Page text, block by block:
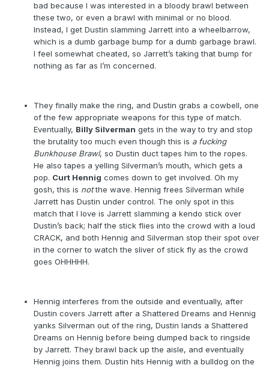
bad because I was interested in a bloody brawl between
these two, or even a brawl with minimal or no blood.
Instead, I get Dustin slamming Jarrett into a wheelbarrow,
which is a dumb garbage bump for a dumb garbage brawl.
I feel somewhat cheated, so Jarrett’s taking that bump for
nothing as far as I’m concerned.
They finally make the ring, and Dustin grabs a cowbell, one
of the few appropriate weapons for this type of match.
Eventually, Billy Silverman gets in the way to try and stop
the brutality too much even though this is a fucking
Bunkhouse Brawl, so Dustin duct tapes him to the ropes.
He also tapes a yelling Silverman’s mouth, which gets a
pop. Curt Hennig comes down to get involved. Oh my
gosh, this is notthe wave. Hennig frees Silverman while
Jarrett has Dustin under control. The only spot in this
match that I love is Jarrett slamming a kendo stick over
Dustin’s back; half the stick flies into the crowd with a loud
CRACK, and both Hennig and Silverman stop their spot over
in the corner to watch the sliver of stick fly as the crowd
goes OHHHHH.
Hennig interferes from the outside and eventually, after
Dustin covers Jarrett after a Shattered Dreams and Hennig
yanks Silverman out of the ring, Dustin lands a Shattered
Dreams on Hennig before being dumped back to ringside
by Jarrett. They brawl back up the aisle, and eventually
Hennig joins them. Dustin hits Hennig with a bulldog on the